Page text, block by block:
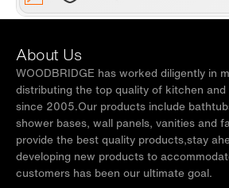
About Us
WOODBRIDGE has worked diligently in
distributing the top quality of kitchen
since 2005.Our products include
shower bases, wall panels, vanities and
provide the best quality products,stay
developing new products to
customers has been our ultimate goal.